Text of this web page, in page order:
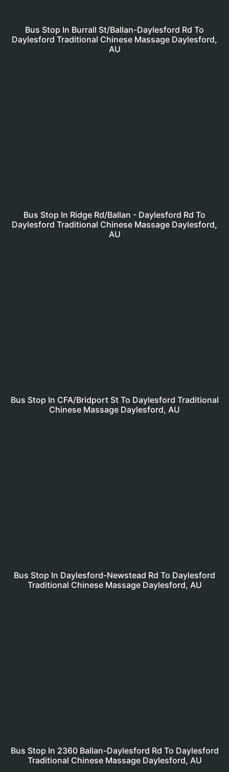
Bus Stop In Burrall St/Ballan-Daylesford Rd To
Daylesford Traditional Chinese Massage Daylesford,
AU
Bus Stop In Ridge Rd/Ballan - Daylesford Rd To
Daylesford Traditional Chinese Massage Daylesford,
AU
Bus Stop In CFA/Bridport St To Daylesford Traditional
Chinese Massage Daylesford, AU
Bus Stop In Daylesford-Newstead Rd To Daylesford
Traditional Chinese Massage Daylesford, AU
Bus Stop In 2360 Ballan-Daylesford Rd To Daylesford
Traditional Chinese Massage Daylesford, AU